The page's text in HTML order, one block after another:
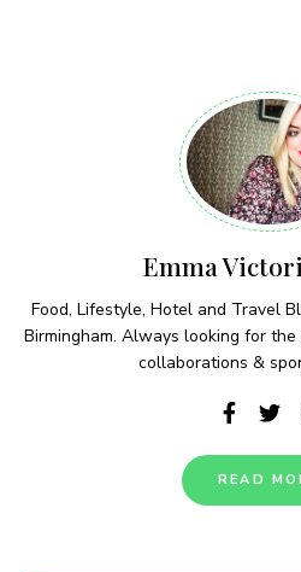
Emma
Food, Lifestyle, Hotel and Travel
Birmingham. Always looking for
collaborations &
READ